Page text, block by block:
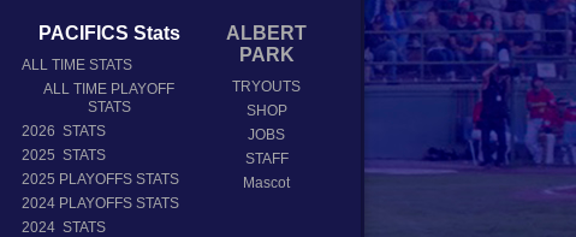
PACIFICS Stats
ALL TIME STATS
ALL TIME PLAYOFF
STATS
2026 STATS
2025 STATS
2025 PLAYOFFS STATS
2024 PLAYOFFS STATS
2024 STATS
ALBERT
PARK
TRYOUTS
SHOP
JOBS
STAFF
Mascot